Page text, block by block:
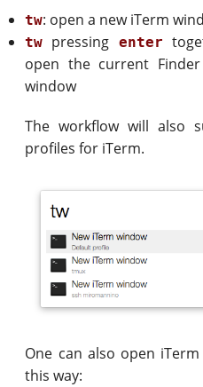
tw: open a new iTerm
tw pressing enter
open the current
window
The workflow will also
profiles for iTerm.
One can also open
this way: